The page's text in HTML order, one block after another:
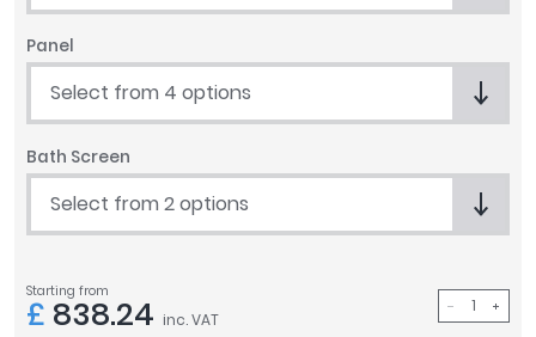
MX Shower Trays
RAK Ceramics
Roca
Smedbo
Tailored Bathrooms
Tavistock
Twyford
Clearance
Panel
Select from 4 options
Bath Screen
Select from 2 options
Starting from
£ 838.24 inc. VAT